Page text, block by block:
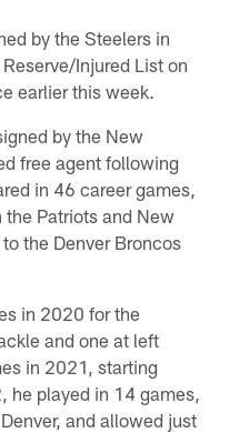
by the Steelers in
Injured List on
earlier this week.
by the New
free agent following
in 46 career games,
Patriots and New
the Denver Broncos
in 2020 for the
and one at left
in 2021, starting
played in 14 games,
and allowed just